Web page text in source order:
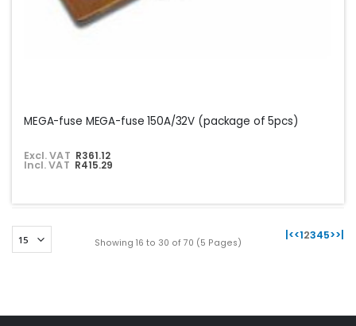
MEGA-fuse MEGA-fuse 150A/32V (package of 5pcs)
Excl. VAT R361.12
Incl. VAT R415.29
Showing 16 to 30 of 70 (5 Pages)
|<<12345>>|